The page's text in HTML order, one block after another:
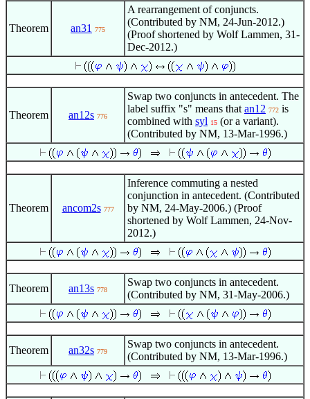
Theorem an31 775
A rearrangement of conjuncts.
(Contributed by NM, 24-Jun-2012.)
(Proof shortened by Wolf Lammen, 31-
Dec-2012.)
Theorem an12s 776
Swap two conjuncts in antecedent. The
label suffix "s" means that an12 772 is
combined with syl 15 (or a variant).
(Contributed by NM, 13-Mar-1996.)
Theorem ancom2s 777
Inference commuting a nested
conjunction in antecedent. (Contributed
by NM, 24-May-2006.) (Proof
shortened by Wolf Lammen, 24-Nov-
2012.)
Theorem an13s 778
Swap two conjuncts in antecedent.
(Contributed by NM, 31-May-2006.)
Theorem an32s 779
Swap two conjuncts in antecedent.
(Contributed by NM, 13-Mar-1996.)